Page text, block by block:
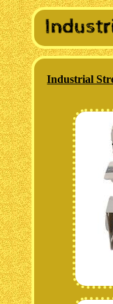
Industrial